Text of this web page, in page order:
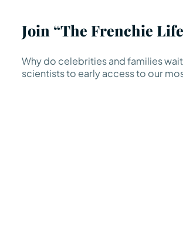
Join “The Frenchie
Why do celebrities and families
scientists to early access to our